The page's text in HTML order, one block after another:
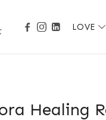
LOVE
Healing